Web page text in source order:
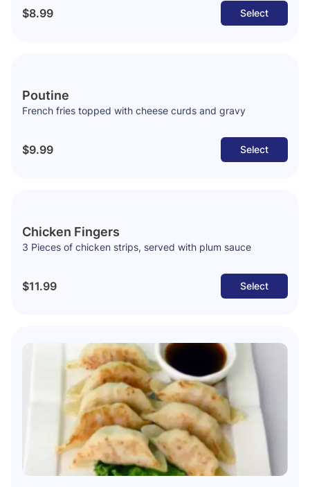
$8.99 Select
Poutine
French fries topped with cheese curds and gravy
$9.99 Select
Chicken Fingers
3 Pieces of chicken strips, served with plum sauce
$11.99 Select